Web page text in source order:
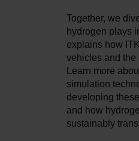
Together, we
hydrogen plays
explains how
vehicles and the
Learn more
simulation
developing
and how
sustainably